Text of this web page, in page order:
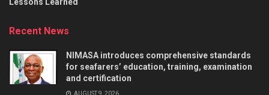
Recent News
NIMASA introduces comprehensive standards
for seafarers’ education, training, examination
and certification
AUGUST 9, 2026